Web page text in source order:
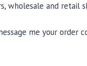
wholesale and
me your order